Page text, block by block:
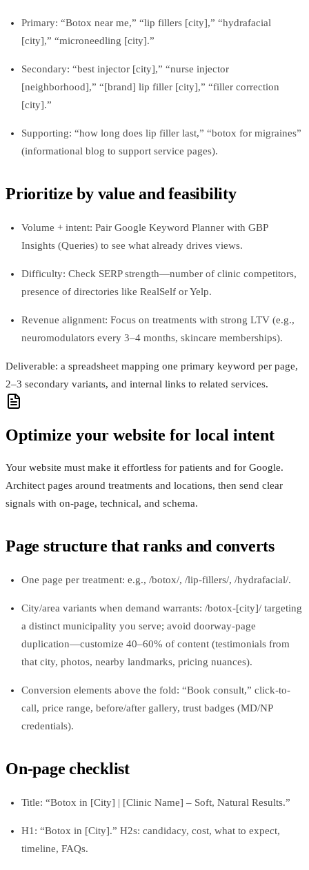
Primary: “Botox near me,” “lip fillers [city],” “hydrafacial
[city],” “microneedling [city].”
Secondary: “best injector [city],” “nurse injector
[neighborhood],” “[brand] lip filler [city],” “filler correction
[city].”
Supporting: “how long does lip filler last,” “botox for migraines”
(informational blog to support service pages).
Prioritize by value and feasibility
Volume + intent: Pair Google Keyword Planner with GBP
Insights (Queries) to see what already drives views.
Difficulty: Check SERP strength—number of clinic competitors,
presence of directories like RealSelf or Yelp.
Revenue alignment: Focus on treatments with strong LTV (e.g.,
neuromodulators every 3–4 months, skincare memberships).
Deliverable: a spreadsheet mapping one primary keyword per page,
2–3 secondary variants, and internal links to related services.
Optimize your website for local intent
Your website must make it effortless for patients and for Google.
Architect pages around treatments and locations, then send clear
signals with on-page, technical, and schema.
Page structure that ranks and converts
One page per treatment: e.g., /botox/, /lip-fillers/, /hydrafacial/.
City/area variants when demand warrants: /botox-[city]/ targeting
a distinct municipality you serve; avoid doorway-page
duplication—customize 40–60% of content (testimonials from
that city, photos, nearby landmarks, pricing nuances).
Conversion elements above the fold: “Book consult,” click-to-
call, price range, before/after gallery, trust badges (MD/NP
credentials).
On-page checklist
Title: “Botox in [City] | [Clinic Name] – Soft, Natural Results.”
H1: “Botox in [City].” H2s: candidacy, cost, what to expect,
timeline, FAQs.